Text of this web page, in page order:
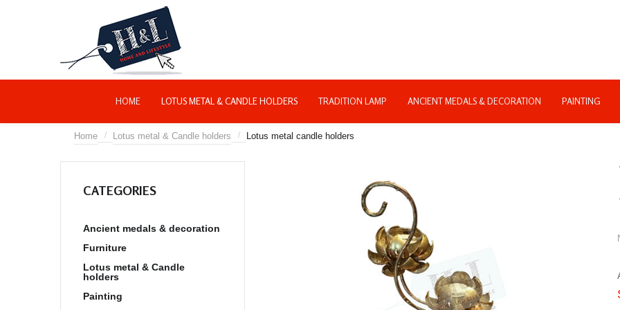
HOME LOTUS METAL & CANDLE HOLDERS TRADITION LAMP ANCIENT MEDALS & DECORATION PAINTING
About home and life
Site map
Home / Lotus metal & Candle holders / Lotus metal candle holders
CATEGORIES
Ancient medals & decoration
Furniture
Lotus metal & Candle
holders
Painting